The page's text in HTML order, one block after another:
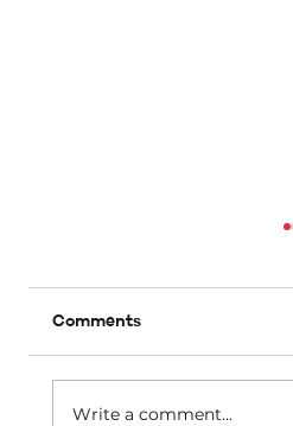
Comments
Write a comment...